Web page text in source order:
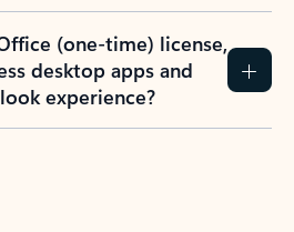
(one-time) license,
desktop apps and
experience?